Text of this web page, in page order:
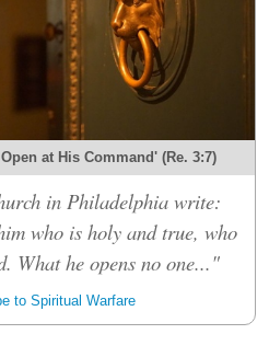
at His Command' (Re. 3:7)
in Philadelphia write:
who is holy and true, who
What he opens no one..."
to Spiritual Warfare